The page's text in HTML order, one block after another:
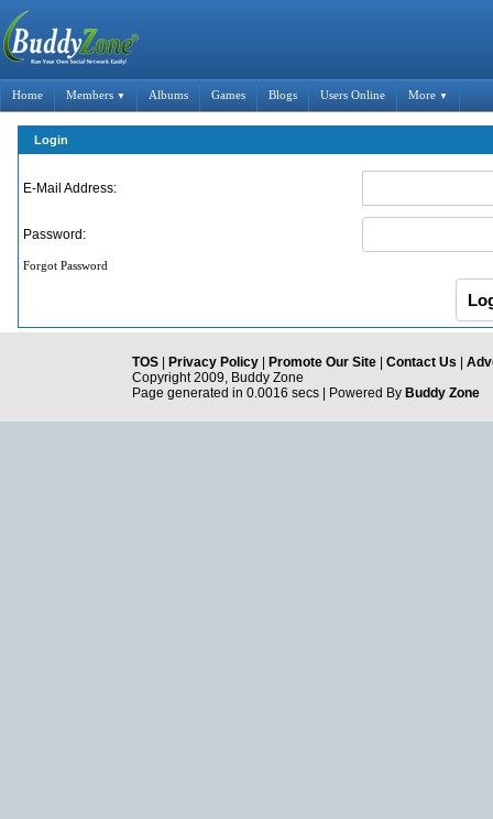
Home Members ▼ Albums Games Blogs Users Online More ▼
Login
E-Mail Address:
Password:
Forgot Password
TOS Privacy Policy Promote Our Site Contact Us
Copyright 2009, Buddy Zone
Page generated in 0.0016 secs | Powered By Buddy Zone